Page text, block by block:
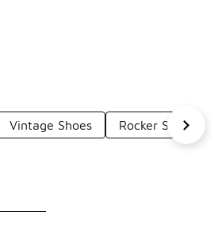
Vintage Shoes Rocker Style